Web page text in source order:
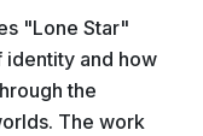
"Lone Star"
identity and how
the
The work